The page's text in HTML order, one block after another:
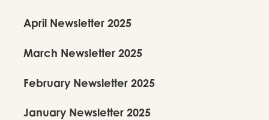
April Newsletter 2025
March Newsletter 2025
February Newsletter 2025
January Newsletter 2025